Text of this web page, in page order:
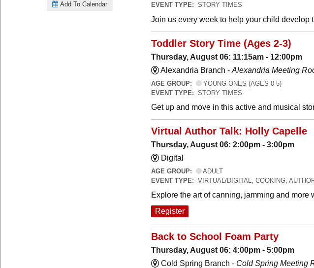
Add To Calendar
EVENT TYPE: STORY TIMES
Join us every week to help your child develop
Toddler Story Time (Ages 2-3)
Thursday, August 06: 11:15am - 12:00pm
Alexandria Branch - Alexandria Meeting
AGE GROUP:
YOUNG ONES (AGES 0-5)
EVENT TYPE: STORY TIMES
Get up and move in this active and musical
Virtual Author Talk: Holly Capelle
Thursday, August 06: 2:00pm - 3:00pm
Digital
AGE GROUP:
ADULT
EVENT TYPE: VIRTUAL/DIGITAL, COOKING,
Explore the art of canning, jamming and
Register
Back to School Foam Party
Thursday, August 06: 4:00pm - 5:00pm
Cold Spring Branch - Cold Spring Meeting